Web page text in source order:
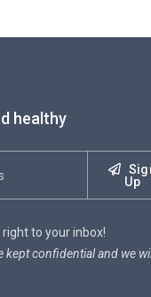
healthy
Up
right to your inbox!
kept confidential and we